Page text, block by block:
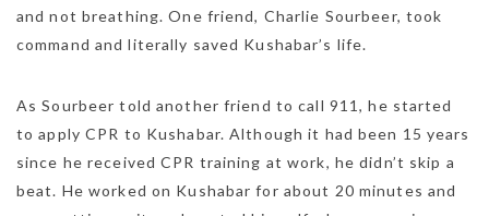
and not breathing. One friend, Charlie Sourbeer, took
command and literally saved Kushabar’s life.
As Sourbeer told another friend to call 911, he started
to apply CPR to Kushabar. Although it had been 15 years
since he received CPR training at work, he didn’t skip a
beat. He worked on Kushabar for about 20 minutes and